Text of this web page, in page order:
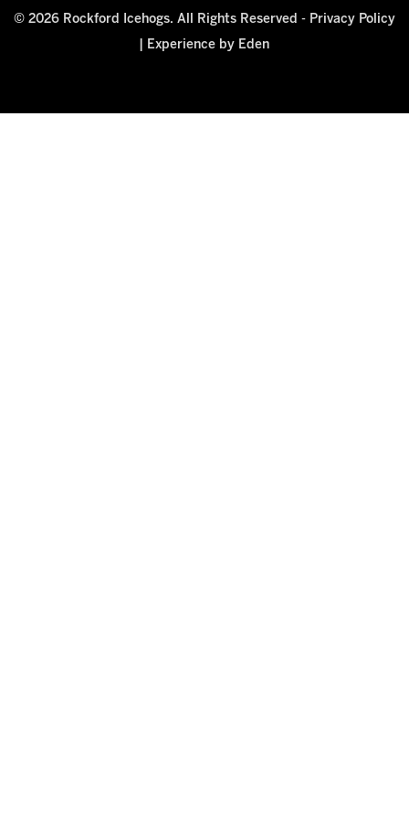
© 2026 Rockford Icehogs. All Rights Reserved - Privacy Policy
Experience by Eden